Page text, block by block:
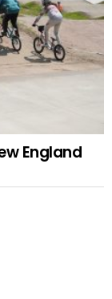
England